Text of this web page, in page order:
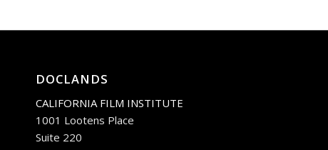
DOCLANDS
CALIFORNIA FILM INSTITUTE
1001 Lootens Place
Suite 220